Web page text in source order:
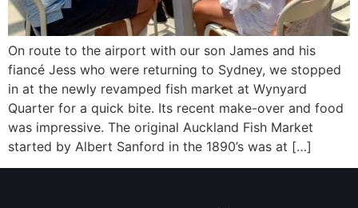
On route to the airport with our son James and his
fiancé Jess who were returning to Sydney, we stopped
in at the newly revamped fish market at Wynyard
Quarter for a quick bite. Its recent make-over and food
was impressive. The original Auckland Fish Market
started by Albert Sanford in the 1890’s was at […]